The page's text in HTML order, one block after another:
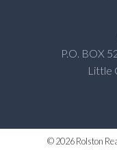
P.O. BOX
Little
© 2026 Rolston